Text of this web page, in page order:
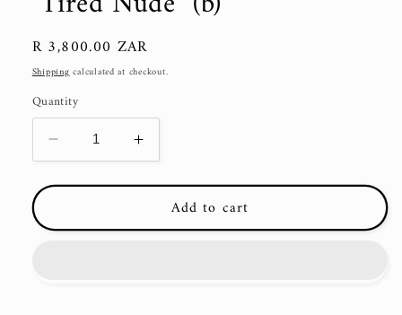
Regular
price
R 3,800.00 ZAR
Shippingcalculated at checkout.
Quantity
Decrease
quantity
for
Nude&quot;
Increase
quantity
for
&quot;Tired
Nude&quot;
Add to cart